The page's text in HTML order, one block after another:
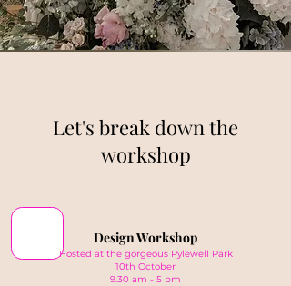
Let's break down the
workshop
Design Workshop
Hosted at the gorgeous Pylewell Park
10th October
9.30 am - 5 pm